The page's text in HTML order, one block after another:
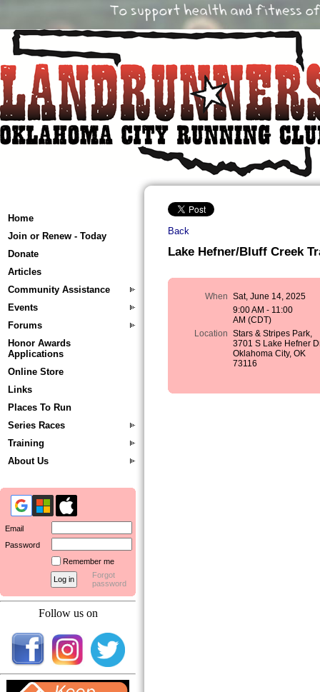
Home
Join or Renew - Today
Donate
Articles
Community Assistance
Events
Forums
Honor Awards
Applications
Online Store
Links
Places To Run
Series Races
Training
About Us
Email
Password
Remember me
Forgot
password
Follow us on
Back
Lake Hefner/Bluff Creek
When Sat, June 14, 2025
9:00 AM - 11:00
AM (CDT)
Location Stars & Stripes Park,
3701 S Lake Hefner
Oklahoma City, OK
73116